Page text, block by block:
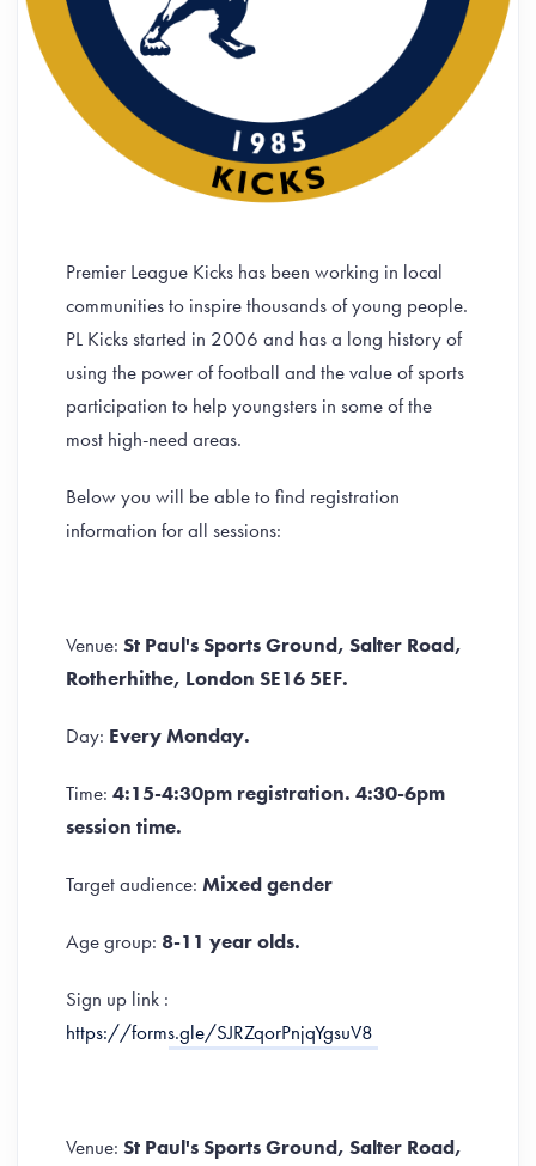
Premier League Kicks has been working in local
communities to inspire thousands of young people.
PL Kicks started in 2006 and has a long history of
using the power of football and the value of sports
participation to help youngsters in some of the
most high-need areas.
Below you will be able to find registration
information for all sessions:
Venue: St Paul's Sports Ground, Salter Road,
Rotherhithe, London SE16 5EF.
Day: Every Monday.
Time: 4:15-4:30pm registration. 4:30-6pm
session time.
Target audience: Mixed gender
Age group: 8-11 year olds.
Sign up link :
https://forms.gle/SJRZqorPnjqYgsuV8
Venue: St Paul's Sports Ground, Salter Road,